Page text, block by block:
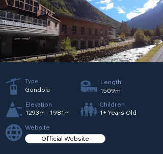
Type
Gondola
Length
1509m
Elevation
1293m - 1981m
Children
1+ Years Old
Website
Official Website